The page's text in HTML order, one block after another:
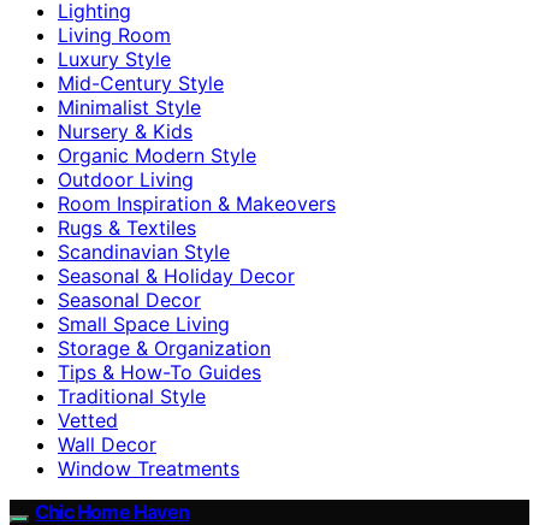
Lighting
Living Room
Luxury Style
Mid-Century Style
Minimalist Style
Nursery & Kids
Organic Modern Style
Outdoor Living
Room Inspiration & Makeovers
Rugs & Textiles
Scandinavian Style
Seasonal & Holiday Decor
Seasonal Decor
Small Space Living
Storage & Organization
Tips & How-To Guides
Traditional Style
Vetted
Wall Decor
Window Treatments
Chic Home Haven